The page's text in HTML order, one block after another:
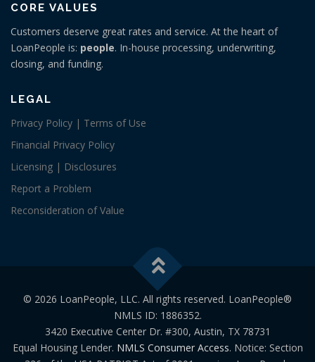
CORE VALUES
Customers deserve great rates and service. At the heart of
LoanPeople is: people. In-house processing, underwriting,
closing, and funding.
LEGAL
Privacy Policy | Terms of Use
Financial Privacy Policy
Licensing | Disclosures
Report a Problem
Reconsideration of Value
© 2026 LoanPeople, LLC. All rights reserved. LoanPeople®
NMLS ID: 1886352.
3420 Executive Center Dr. #300, Austin, TX 78731
Equal Housing Lender. NMLS Consumer Access. Notice: Section